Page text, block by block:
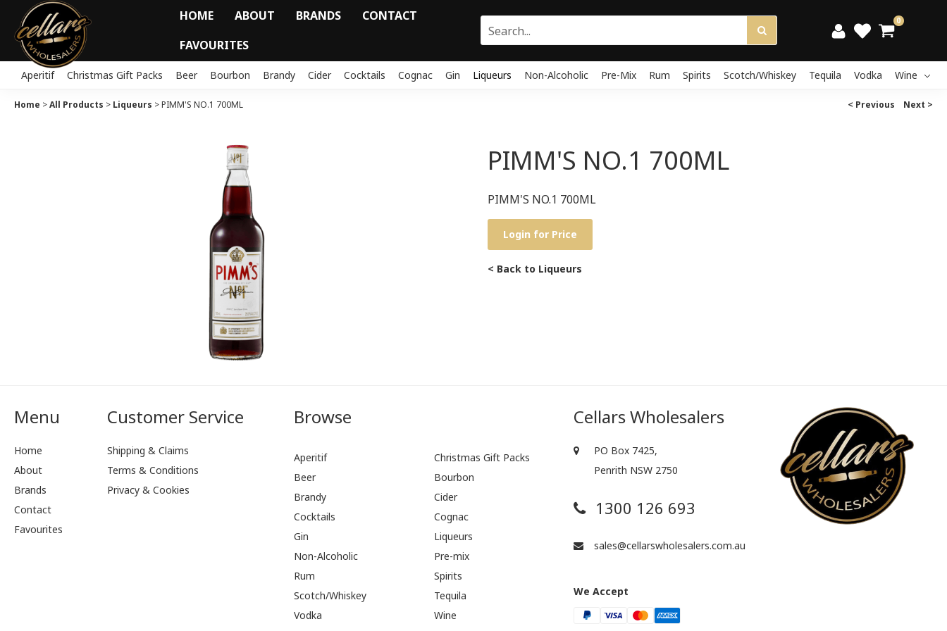
HOME ABOUT BRANDS
CONTACT
FAVOURITES
0
Aperitif Christmas Gift Packs Beer Bourbon Brandy Cider Cocktails Cognac Gin Liqueurs Non-Alcoholic Pre-Mix Rum Spirits Scotch/Whiskey Tequila Vodka Wine
Home >All Products > Liqueurs >PIMM'S NO.1 700ML < Previous Next >
PIMM'S NO.1 700ML
PIMM'S NO.1 700ML
Login for Price
< Back to Liqueurs
Menu
Home
About
Brands
Contact
Favourites
Customer Service
Shipping & Claims
Terms & Conditions
Privacy & Cookies
Browse
Aperitif
Christmas Gift Packs
Beer
Bourbon
Brandy
Cider
Cocktails
Cognac
Gin
Liqueurs
Non-Alcoholic
Pre-mix
Rum
Spirits
Scotch/Whiskey
Tequila
Vodka
Wine
Cellars Wholesalers
PO Box 7425,
Penrith NSW 2750
1300 126 693
sales@cellarswholesalers.com.au
We Accept